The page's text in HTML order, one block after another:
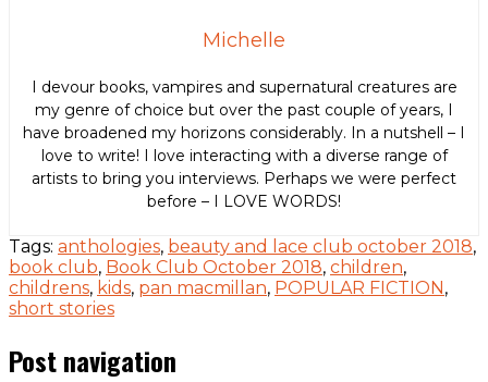
Michelle
I devour books, vampires and supernatural creatures are
my genre of choice but over the past couple of years, I
have broadened my horizons considerably. In a nutshell – I
love to write! I love interacting with a diverse range of
artists to bring you interviews. Perhaps we were perfect
before – I LOVE WORDS!
Tags: anthologies, beauty and lace club october 2018,
book club, Book Club October 2018, children,
childrens, kids, pan macmillan, POPULAR FICTION ,
short stories
Post navigation